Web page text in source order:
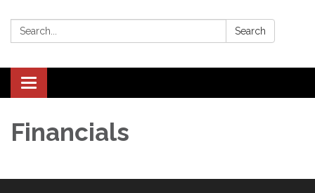
Search: Search
Toggle
navigation
Financials